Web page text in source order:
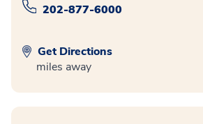
202-877-6000
Get Directions
miles away